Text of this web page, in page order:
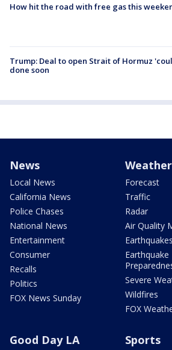
How hit the road with free gas this
Trump: Deal to open Strait of Hormuz
done soon
News
Local News
California News
Police Chases
National News
Entertainment
Consumer
Recalls
Politics
FOX News Sunday
Weather
Forecast
Traffic
Radar
Air Quality
Earthquakes
Earthquake
Severe
Wildfires
FOX
Good Day LA Sports